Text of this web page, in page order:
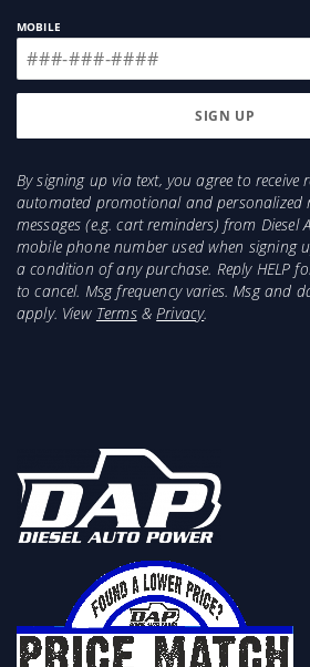
MOBILE
By signing up via text, you agree to receive
automated promotional and personalized
messages (e.g. cart reminders) from Diesel
mobile phone number used when signing
a condition of any purchase. Reply HELP
to cancel. Msg frequency varies. Msg and
apply. View Terms&Privacy.